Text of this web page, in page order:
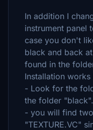
In addition I
instrument panel
case you don't
black and back
found in the
Installation
- Look for the
the folder "black".
- you will find
"TEXTURE.VC"